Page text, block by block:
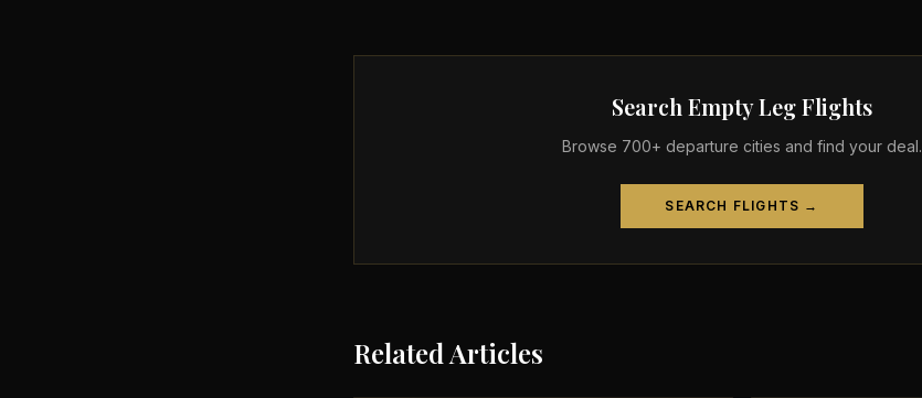
Search Empty Leg Flights
Browse 700+ departure cities and find your deal.
SEARCH FLIGHTS →
Related Articles